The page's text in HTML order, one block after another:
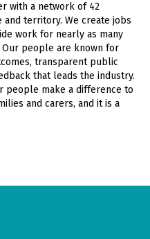
with a network of 42
territory. We create jobs
work for nearly as many
people are known for
transparent public
that leads the industry.
people make a difference to
and carers, and it is a